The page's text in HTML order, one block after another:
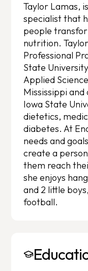
Taylor Lamas,
specialist that
people
nutrition.
Professional
State
Applied
Mississippi
Iowa State
dietetics,
diabetes. At
needs and
create a
them reach
she enjoys
and 2 little
football.